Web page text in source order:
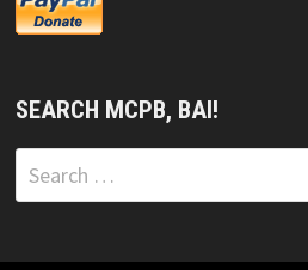
SEARCH MCPB, BAI!
Search
for: